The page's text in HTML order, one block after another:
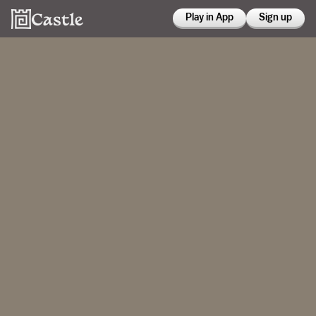
Play in App Sign up